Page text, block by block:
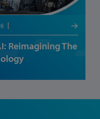
Reimagining The